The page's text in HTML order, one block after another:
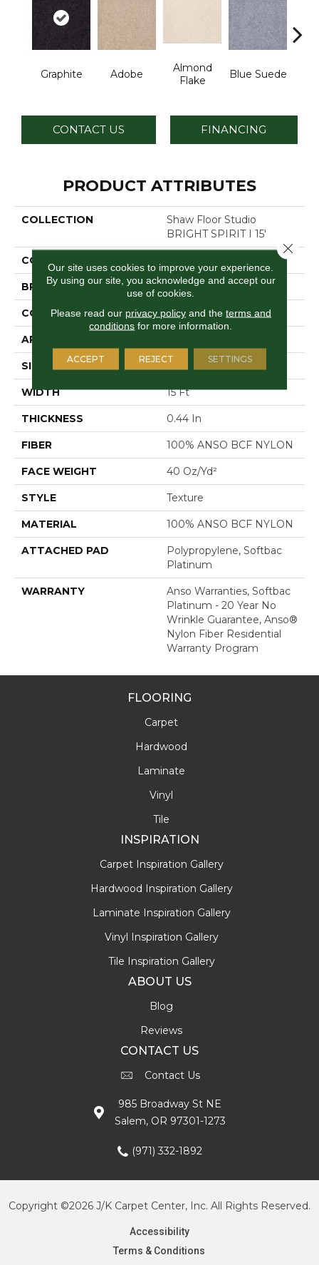
Graphite Adobe
Almond
Flake
Blue Suede
CONTACT US FINANCING
PRODUCT ATTRIBUTES
COLLECTION
Shaw Floor Studio
BRIGHT SPIRIT I 15'
COLOR
BRAND Shaw Floors
CONSTRUCTION Texture
APPLICATION
SIZE 15 Ft
WIDTH 15 Ft
THICKNESS 0.44 In
FIBER 100% ANSO BCF NYLON
FACE WEIGHT 40 Oz/yd²
STYLE Texture
MATERIAL 100% ANSO BCF NYLON
ATTACHED PAD
Polypropylene, Softbac
Platinum
WARRANTY
Anso Warranties, Softbac
Platinum - 20 Year No
Wrinkle Guarantee, Anso®
Nylon Fiber Residential
Warranty Program
FLOORING
Carpet
Hardwood
Laminate
Vinyl
Tile
INSPIRATION
Carpet Inspiration Gallery
Hardwood Inspiration Gallery
Laminate Inspiration Gallery
Vinyl Inspiration Gallery
Tile Inspiration Gallery
ABOUT US
Blog
Reviews
CONTACT US
Contact Us
985 Broadway St NE
Salem, OR 97301-1273
(971) 332-1892
Copyright ©2026 J/K Carpet Center, Inc. All Rights Reserved.
Accessibility
Terms & Conditions
Our site uses cookies to improve your experience.
By using our site, you acknowledge and accept our
use of cookies.
Please read our privacy policyand the terms and
conditions for more information.
ACCEPT REJECT SETTINGS
Close